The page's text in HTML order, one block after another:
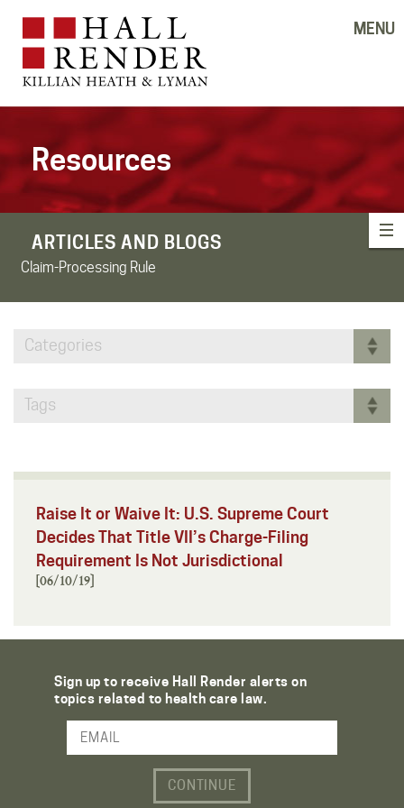
MENU
Resources
ARTICLES AND BLOGS
Claim-Processing Rule
Categories
Tags
Raise It or Waive It: U.S. Supreme Court
Decides That Title VII’s Charge-Filing
Requirement Is Not Jurisdictional
[06/10/19]
Sign up to receive Hall Render alerts on
topics related to health care law.
Email Address